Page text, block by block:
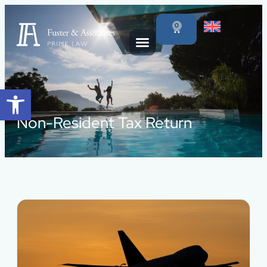
Open toolbar
0
Non-Resident Tax Return